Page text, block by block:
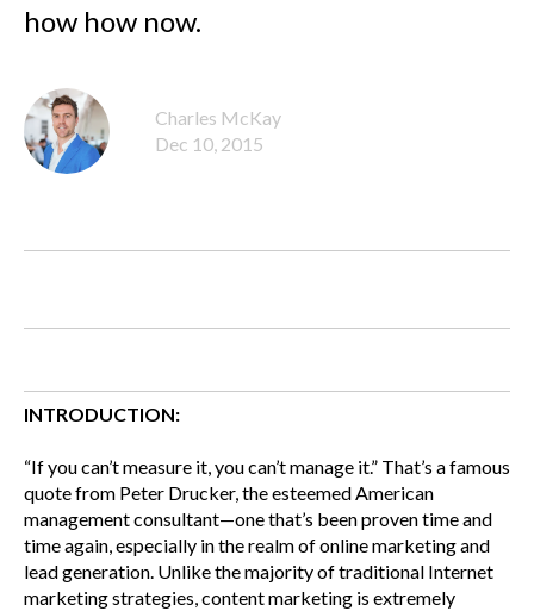
how how now.
Charles McKay
Dec 10, 2015
INTRODUCTION:
“If you can’t measure it, you can’t manage it.” That’s a famous
quote from Peter Drucker, the esteemed American
management consultant—one that’s been proven time and
time again, especially in the realm of online marketing and
lead generation. Unlike the majority of traditional Internet
marketing strategies, content marketing is extremely